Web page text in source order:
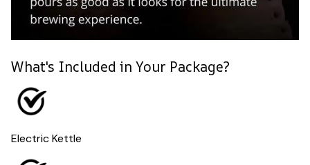
What's Included in Your Package?
Electric Kettle